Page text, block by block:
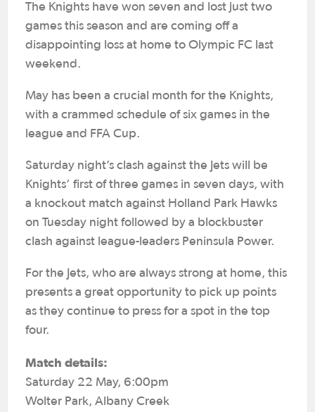
The Knights have won seven and lost just two
games this season and are coming off a
disappointing loss at home to Olympic FC last
weekend.
May has been a crucial month for the Knights,
with a crammed schedule of six games in the
league and FFA Cup.
Saturday night’s clash against the Jets will be
Knights’ first of three games in seven days, with
a knockout match against Holland Park Hawks
on Tuesday night followed by a blockbuster
clash against league-leaders Peninsula Power.
For the Jets, who are always strong at home, this
presents a great opportunity to pick up points
as they continue to press for a spot in the top
four.
Match details:
Saturday 22 May, 6:00pm
Wolter Park, Albany Creek